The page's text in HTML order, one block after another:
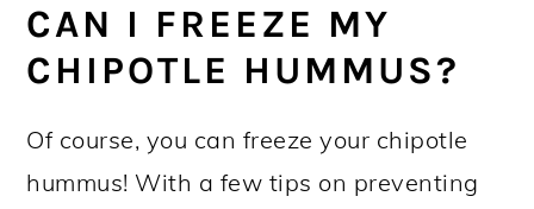
CAN I FREEZE MY
CHIPOTLE HUMMUS?
Of course, you can freeze your chipotle
hummus! With a few tips on preventing